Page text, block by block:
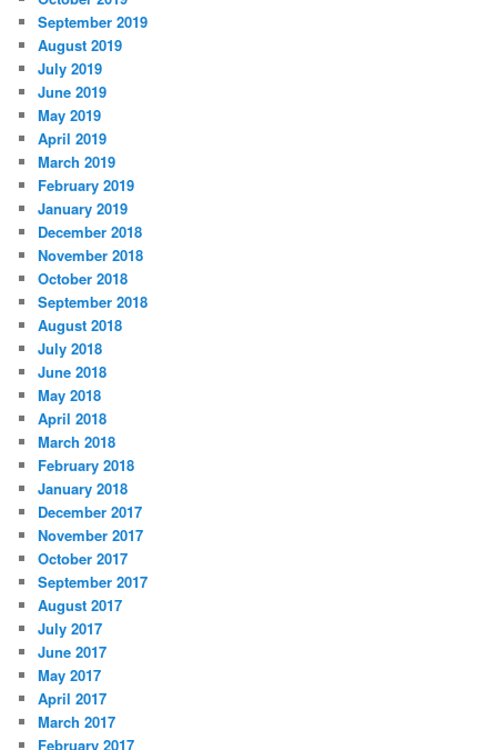
September 2019
August 2019
July 2019
June 2019
May 2019
April 2019
March 2019
February 2019
January 2019
December 2018
November 2018
October 2018
September 2018
August 2018
July 2018
June 2018
May 2018
April 2018
March 2018
February 2018
January 2018
December 2017
November 2017
October 2017
September 2017
August 2017
July 2017
June 2017
May 2017
April 2017
March 2017
February 2017